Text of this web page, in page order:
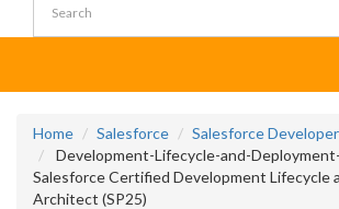
Home Salesforce
Salesforce Developer
Development-Lifecycle-and-
Salesforce Certified Development Lifecycle
Architect (SP25)